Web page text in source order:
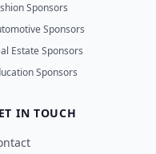
Sponsors
Sponsors
Estate Sponsors
Sponsors
IN TOUCH